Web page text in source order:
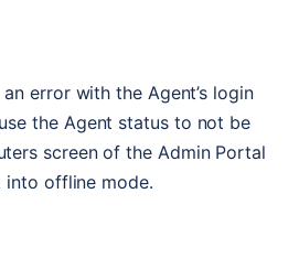
an error with the Agent’s login
the Agent status to not be
screen of the Admin Portal
into offline mode.